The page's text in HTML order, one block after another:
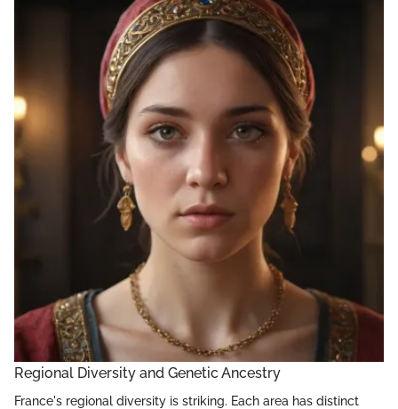
Regional Diversity and Genetic Ancestry
France's regional diversity is striking. Each area has distinct